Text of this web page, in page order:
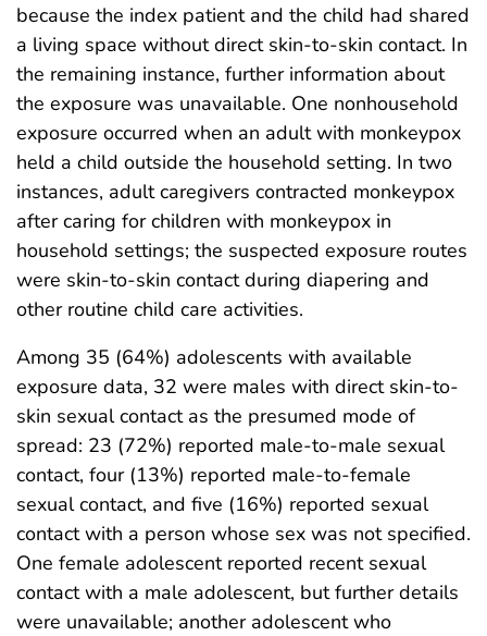
because the index patient and the child had shared
a living space without direct skin-to-skin contact. In
the remaining instance, further information about
the exposure was unavailable. One nonhousehold
exposure occurred when an adult with monkeypox
held a child outside the household setting. In two
instances, adult caregivers contracted monkeypox
after caring for children with monkeypox in
household settings; the suspected exposure routes
were skin-to-skin contact during diapering and
other routine child care activities.
Among 35 (64%) adolescents with available
exposure data, 32 were males with direct skin-to-
skin sexual contact as the presumed mode of
spread: 23 (72%) reported male-to-male sexual
contact, four (13%) reported male-to-female
sexual contact, and five (16%) reported sexual
contact with a person whose sex was not specified.
One female adolescent reported recent sexual
contact with a male adolescent, but further details
were unavailable; another adolescent who